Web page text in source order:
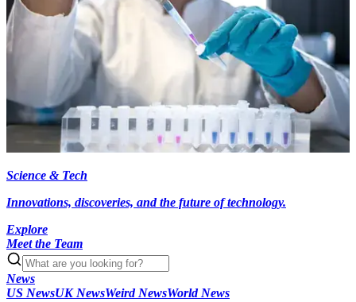
Science & Tech
Innovations, discoveries, and the future of technology.
Explore
Meet the Team
News
US NewsUK NewsWeird NewsWorld News